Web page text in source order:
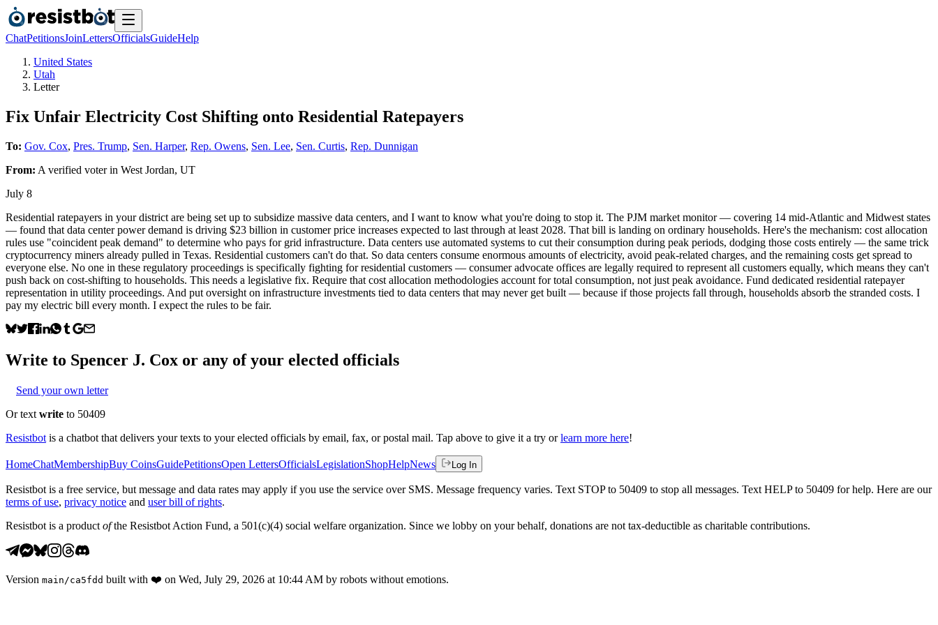
ChatPetitionsJoinLettersOfficialsGuideHelp
United States
Utah
Letter
Fix Unfair Electricity Cost Shifting onto Residential Ratepayers
To: Gov. Cox, Pres. Trump, Sen. Harper, Rep. Owens, Sen. Lee, Sen. Curtis, Rep. Dunnigan
From: A verified voterin West Jordan, UT
July 8
Residential ratepayers in your district are being set up to subsidize massive data centers, and I want to know what you're doing to stop it. The PJM market monitor — covering 14 mid-Atlantic and Midwest states
— found that data center power demand is driving $23 billion in customer price increases expected to last through at least 2028. That bill is landing on ordinary households. Here's the mechanism: cost allocation
rules use "coincident peak demand" to determine who pays for grid infrastructure. Data centers use automated systems to cut their consumption during peak periods, dodging those costs entirely — the same trick
cryptocurrency miners already pulled in Texas. Residential customers can't do that. So data centers consume enormous amounts of electricity, avoid peak-related charges, and the remaining costs get spread to
everyone else. No one in these regulatory proceedings is specifically fighting for residential customers — consumer advocate offices are legally required to represent all customers equally, which means they can't
push back on cost-shifting to households. This needs a legislative fix. Require that cost allocation methodologies account for total consumption, not just peak avoidance. Fund dedicated residential ratepayer
representation in utility proceedings. And put oversight on infrastructure investments tied to data centers that may never get built — because if those projects fall through, households absorb the stranded costs. I
pay my electric bill every month. I expect the rules to be fair.
Write to Spencer J. Cox or any of your elected officials
Send your own letter
Or text write to 50409
Resistbot is a chatbot that delivers your texts to your elected officials by email, fax, or postal mail. Tap above to give it a try or learn more here!
HomeChatMembershipBuy CoinsGuidePetitionsOpen LettersOfficialsLegislationShopHelpNews Log In
Resistbot is a free service, but message and data rates may apply if you use the service over SMS. Message frequency varies. Text STOP to 50409 to stop all messages. Text HELP to 50409 for help. Here are our
terms of use, privacy notice and user bill of rights.
Resistbot is a product ofthe Resistbot Action Fund, a 501(c)(4) social welfare organization. Since we lobby on your behalf, donations are not tax-deductible as charitable contributions.
Version main /ca5fdd built with ❤️ on Wed, July 29, 2026 at 10:44 AM by robots without emotions.